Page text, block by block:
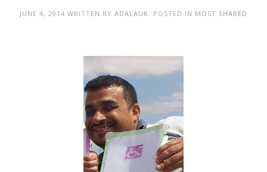
JUNE 4, 2014 WRITTEN BY ADALAUK. POSTED IN MOST SHARED